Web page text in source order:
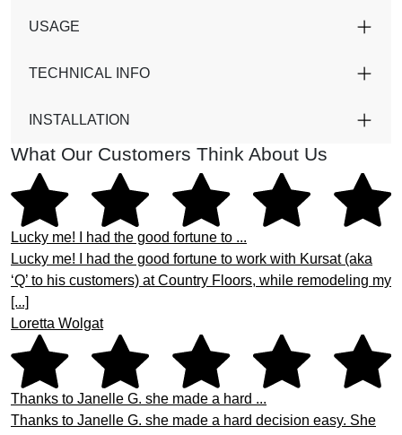
USAGE
TECHNICAL INFO
INSTALLATION
What Our Customers Think About Us
Lucky me! I had the good fortune to ...
Lucky me! I had the good fortune to work with Kursat (aka
‘Q’ to his customers) at Country Floors, while remodeling my
[...]
Loretta Wolgat
Thanks to Janelle G. she made a hard ...
Thanks to Janelle G. she made a hard decision easy. She